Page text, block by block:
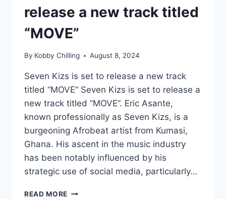
release a new track titled
“MOVE”
By Kobby Chilling August 8, 2024
Seven Kizs is set to release a new track
titled “MOVE” Seven Kizs is set to release a
new track titled “MOVE”. Eric Asante,
known professionally as Seven Kizs, is a
burgeoning Afrobeat artist from Kumasi,
Ghana. His ascent in the music industry
has been notably influenced by his
strategic use of social media, particularly…
READ MORE